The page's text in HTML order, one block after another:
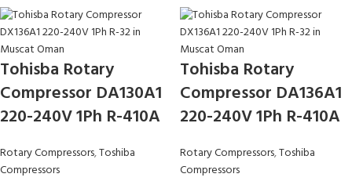
Tohisba Rotary
Compressor DA130A1
220-240V 1Ph R-410A
Rotary Compressors,Toshiba
Compressors
Tohisba Rotary
Compressor DA136A1
220-240V 1Ph R-410A
Rotary Compressors,Toshiba
Compressors